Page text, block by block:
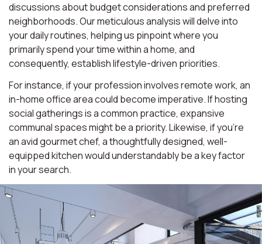
discussions about budget considerations and preferred
neighborhoods. Our meticulous analysis will delve into
your daily routines, helping us pinpoint where you
primarily spend your time within a home, and
consequently, establish lifestyle-driven priorities.
For instance, if your profession involves remote work, an
in-home office area could become imperative. If hosting
social gatherings is a common practice, expansive
communal spaces might be a priority. Likewise, if you're
an avid gourmet chef, a thoughtfully designed, well-
equipped kitchen would understandably be a key factor
in your search.